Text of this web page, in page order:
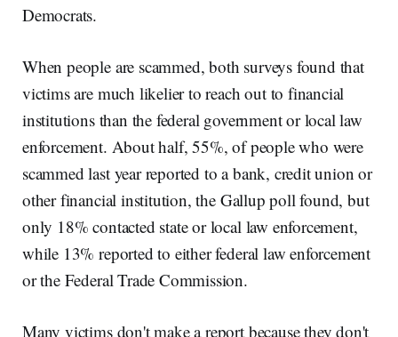
Democrats.
When people are scammed, both surveys found that
victims are much likelier to reach out to financial
institutions than the federal government or local law
enforcement. About half, 55%, of people who were
scammed last year reported to a bank, credit union or
other financial institution, the Gallup poll found, but
only 18% contacted state or local law enforcement,
while 13% reported to either federal law enforcement
or the Federal Trade Commission.
Many victims don't make a report because they don't